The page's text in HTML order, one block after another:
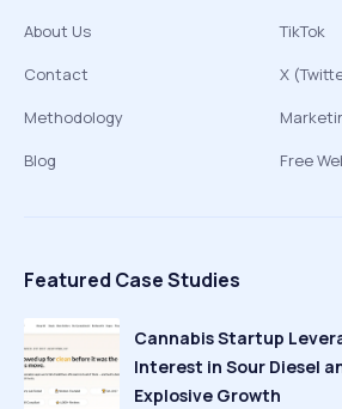
About Us
Contact
Methodology
Blog
TikTok
X
Free
Featured Case Studies
Cannabis Startup
Interest in Sour Diesel
Explosive Growth